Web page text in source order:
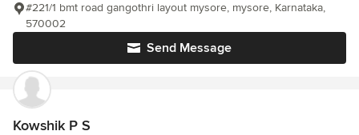
Send Message
#221/1 bmt road gangothri layout mysore, mysore, Karnataka,
570002
Kowshik P S